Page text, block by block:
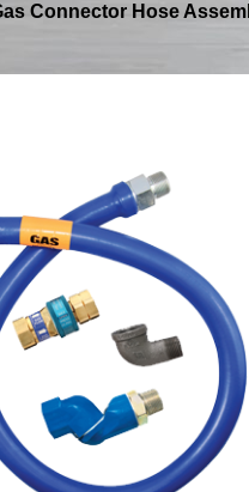
Connector Hose